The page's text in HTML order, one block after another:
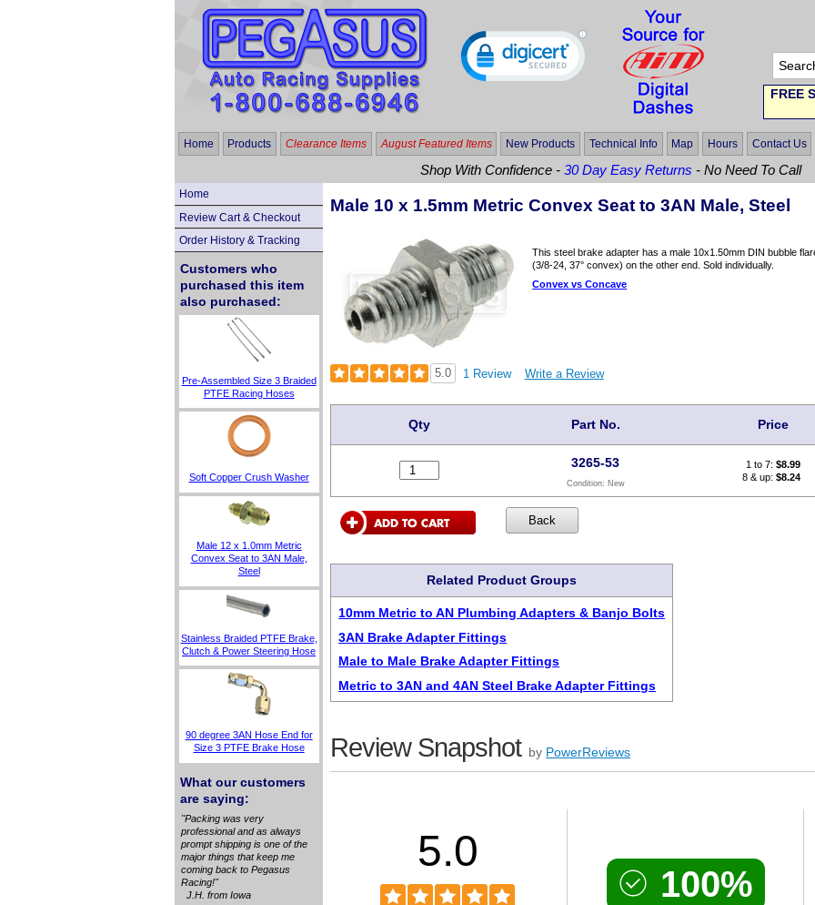
FREE
Home Products Clearance Items August Featured Items New Products Technical Info Map Hours Contact Us
Shop With Confidence -30 Day Easy Returns - No Need To Call
Home
Review Cart & Checkout
Order History & Tracking
Customers who
purchased this item
also purchased:
Pre-Assembled Size 3 Braided
PTFE Racing Hoses
Soft Copper Crush Washer
Male 12 x 1.0mm Metric
Convex Seat to 3AN Male,
Steel
Stainless Braided PTFE Brake,
Clutch & Power Steering Hose
90 degree 3AN Hose End for
Size 3 PTFE Brake Hose
What our customers
are saying:
"Packing was very
professional and as always
prompt shipping is one of the
major things that keep me
coming back to Pegasus
Racing!"
J.H. from Iowa
Male 10 x 1.5mm Metric Convex Seat to 3AN Male, Steel
This steel brake adapter has a male 10x1.50mm DIN bubble
(3/8-24, 37° convex) on the other end. Sold individually.
Convex vs Concave
5.0 1 Review Write a Review
Qty Part No. Price
3265-53
Condition: New
1 to 7:$8.99
8 & up:$8.24
Related Product Groups
10mm Metric to AN Plumbing Adapters & Banjo Bolts
3AN Brake Adapter Fittings
Male to Male Brake Adapter Fittings
Metric to 3AN and 4AN Steel Brake Adapter Fittings
Review Snapshot by PowerReviews
5.0
100%